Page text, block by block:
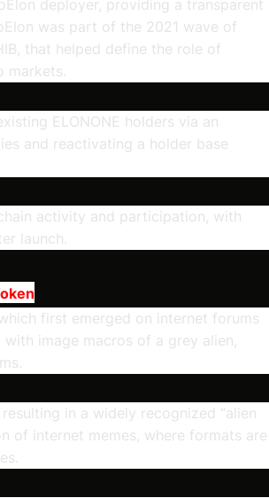
deployer, providing a transparent
was part of the 2021 wave of
that helped define the role of
markets.
ELONONE holders via an
and reactivating a holder base
activity and participation, with
launch.
first emerged on internet forums
image macros of a grey alien,
in a widely recognized “alien
of internet memes, where formats are